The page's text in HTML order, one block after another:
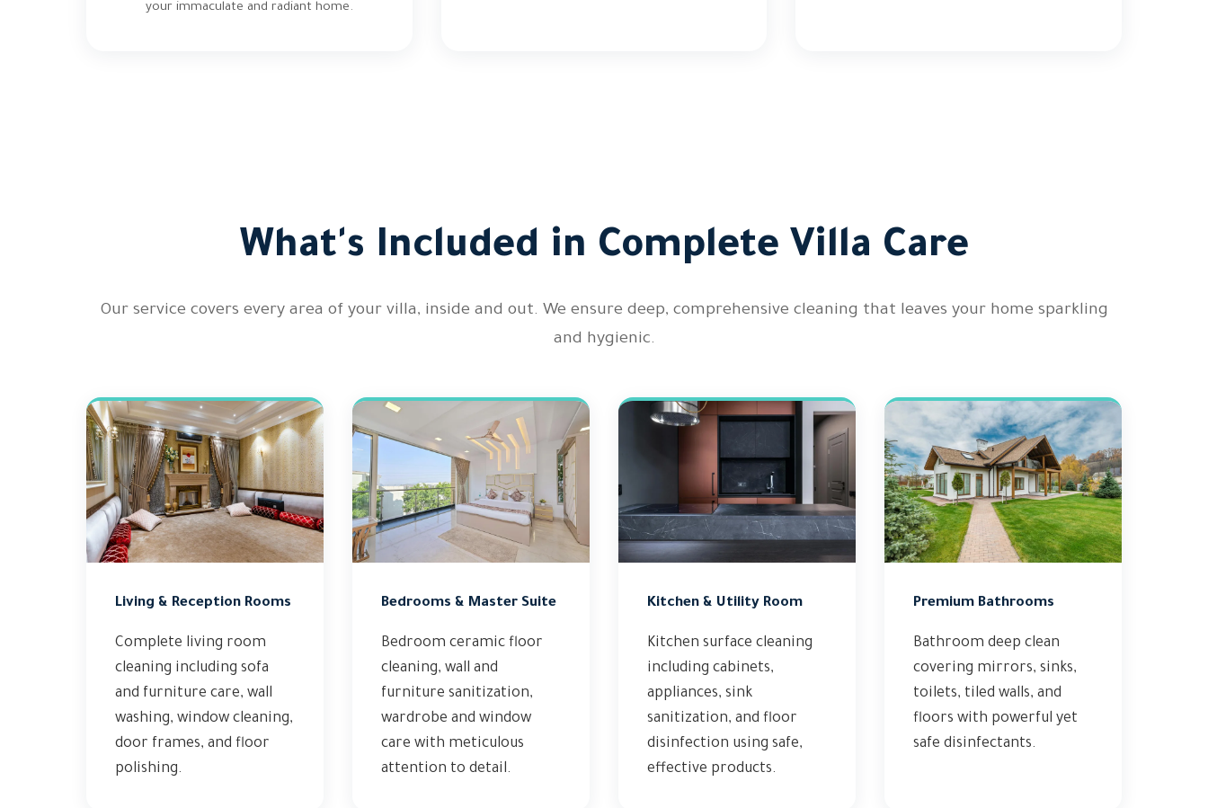
your immaculate and radiant home.
What's Included in Complete Villa Care
Our service covers every area of your villa, inside and out. We ensure deep, comprehensive cleaning that leaves your home sparkling
and hygienic.
Living & Reception Rooms
Complete living room
cleaning including sofa
and furniture care, wall
washing, window cleaning,
door frames, and floor
polishing.
Bedrooms & Master Suite
Bedroom ceramic floor
cleaning, wall and
furniture sanitization,
wardrobe and window
care with meticulous
attention to detail.
Kitchen & Utility Room
Kitchen surface cleaning
including cabinets,
appliances, sink
sanitization, and floor
disinfection using safe,
effective products.
Premium Bathrooms
Bathroom deep clean
covering mirrors, sinks,
toilets, tiled walls, and
floors with powerful yet
safe disinfectants.